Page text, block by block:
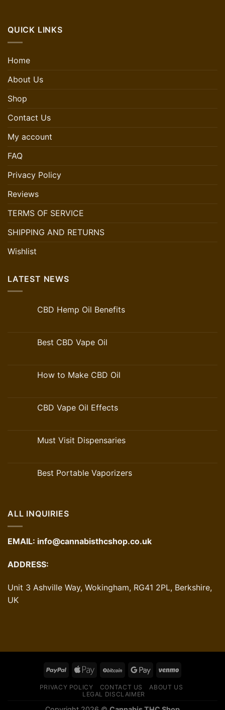
QUICK LINKS
Home
About Us
Shop
Contact Us
My account
FAQ
Privacy Policy
Reviews
TERMS OF SERVICE
SHIPPING AND RETURNS
Wishlist
LATEST NEWS
CBD Hemp Oil Benefits
Best CBD Vape Oil
How to Make CBD Oil
CBD Vape Oil Effects
Must Visit Dispensaries
Best Portable Vaporizers
ALL INQUIRIES
EMAIL: info@cannabisthcshop.co.uk
ADDRESS:
Unit 3 Ashville Way, Wokingham, RG41 2PL, Berkshire,
UK
PRIVACY POLICY CONTACT US
ABOUT US
LEGAL DISCLAIMER